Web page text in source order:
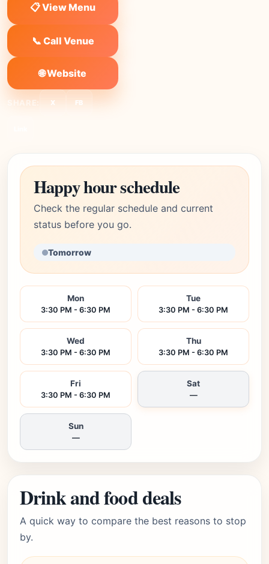
📋 View Menu
📞 Call Venue
🌐 Website
SHARE: X FB
Happy hour schedule
Check the regular schedule and current
status before you go.
Tomorrow
Mon
3:30 PM - 6:30 PM
Tue
3:30 PM - 6:30 PM
Wed
3:30 PM - 6:30 PM
Thu
3:30 PM - 6:30 PM
Fri
3:30 PM - 6:30 PM
Sat
—
Sun
—
Drink and food deals
A quick way to compare the best reasons to stop
by.